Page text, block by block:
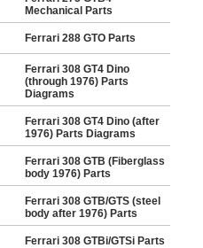
Mechanical Parts
Ferrari 288 GTO Parts
Ferrari 308 GT4 Dino
(through 1976) Parts
Diagrams
Ferrari 308 GT4 Dino (after
1976) Parts Diagrams
Ferrari 308 GTB (Fiberglass
body 1976) Parts
Ferrari 308 GTB/GTS (steel
body after 1976) Parts
Ferrari 308 GTBi/GTSi Parts